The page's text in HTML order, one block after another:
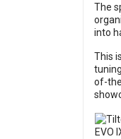
The
into
This
of-